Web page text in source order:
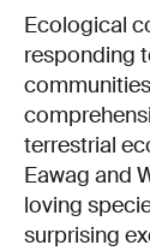
Ecological
responding
terrestrial
Eawag and
loving
surprising